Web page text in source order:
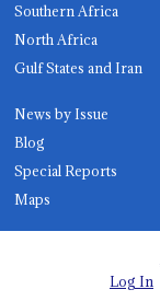
Southern Africa
North Africa
Gulf States and Iran
News by Issue
Blog
Special Reports
Maps
Log In